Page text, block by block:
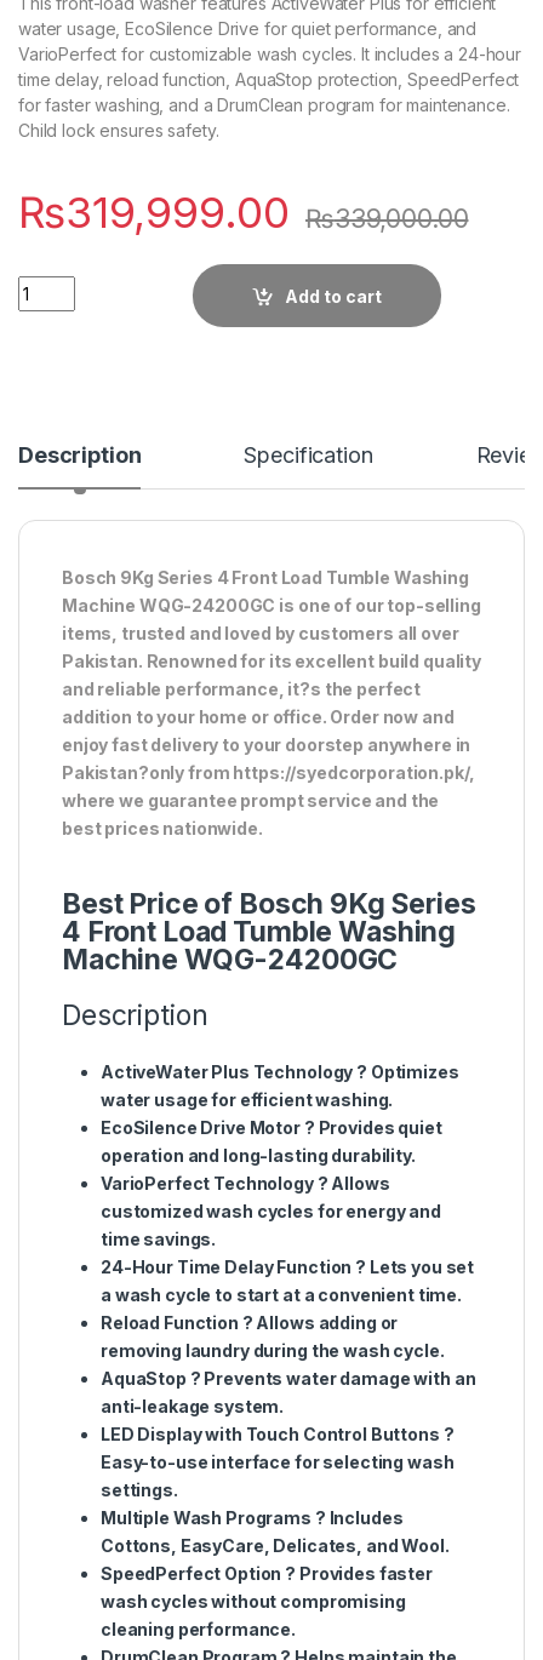
water usage, EcoSilence Drive for quiet performance, and
VarioPerfect for customizable wash cycles. It includes a 24-hour
time delay, reload function, AquaStop protection, SpeedPerfect
for faster washing, and a DrumClean program for maintenance.
Child lock ensures safety.
₨319,999.00 ₨339,000.00
Quantity
Add to cart
Description Specification
Bosch 9Kg Series 4 Front Load Tumble Washing
Machine WQG-24200GC is one of our top-selling
items, trusted and loved by customers all over
Pakistan. Renowned for its excellent build quality
and reliable performance, it?s the perfect
addition to your home or office. Order now and
enjoy fast delivery to your doorstep anywhere in
Pakistan?only from https://syedcorporation.pk/,
where we guarantee prompt service and the
best prices nationwide.
Best Price of Bosch 9Kg Series
4 Front Load Tumble Washing
Machine WQG-24200GC
Description
ActiveWater Plus Technology ? Optimizes
water usage for efficient washing.
EcoSilence Drive Motor? Provides quiet
operation and long-lasting durability.
VarioPerfect Technology? Allows
customized wash cycles for energy and
time savings.
24-Hour Time Delay Function ? Lets you set
a wash cycle to start at a convenient time.
Reload Function ? Allows adding or
removing laundry during the wash cycle.
AquaStop ? Prevents water damage with an
anti-leakage system.
LED Display with Touch Control Buttons ?
Easy-to-use interface for selecting wash
settings.
Multiple Wash Programs ? Includes
Cottons, EasyCare, Delicates, and Wool.
SpeedPerfect Option ? Provides faster
wash cycles without compromising
cleaning performance.